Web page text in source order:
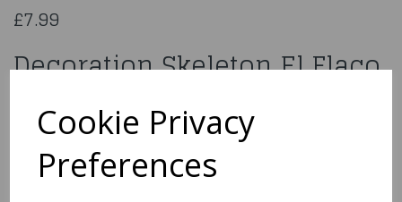
Cookie Privacy
Preferences
£7.99
Decoration Skeleton El Flaco
(40 cm)
97034